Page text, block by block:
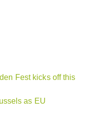
Fest kicks off this
as EU